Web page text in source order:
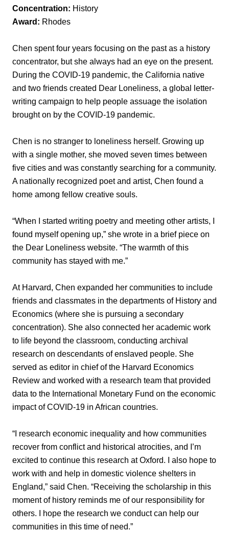
Concentration: History
Award: Rhodes
Chen spent four years focusing on the past as a history
concentrator, but she always had an eye on the present.
During the COVID-19 pandemic, the California native
and two friends created Dear Loneliness, a global letter-
writing campaign to help people assuage the isolation
brought on by the COVID-19 pandemic.
Chen is no stranger to loneliness herself. Growing up
with a single mother, she moved seven times between
five cities and was constantly searching for a community.
A nationally recognized poet and artist, Chen found a
home among fellow creative souls.
“When I started writing poetry and meeting other artists, I
found myself opening up,” she wrote in a brief piece on
the Dear Loneliness website. “The warmth of this
community has stayed with me.”
At Harvard, Chen expanded her communities to include
friends and classmates in the departments of History and
Economics (where she is pursuing a secondary
concentration). She also connected her academic work
to life beyond the classroom, conducting archival
research on descendants of enslaved people. She
served as editor in chief of the Harvard Economics
Review and worked with a research team that provided
data to the International Monetary Fund on the economic
impact of COVID-19 in African countries.
“I research economic inequality and how communities
recover from conflict and historical atrocities, and I’m
excited to continue this research at Oxford. I also hope to
work with and help in domestic violence shelters in
England,” said Chen. “Receiving the scholarship in this
moment of history reminds me of our responsibility for
others. I hope the research we conduct can help our
communities in this time of need.”